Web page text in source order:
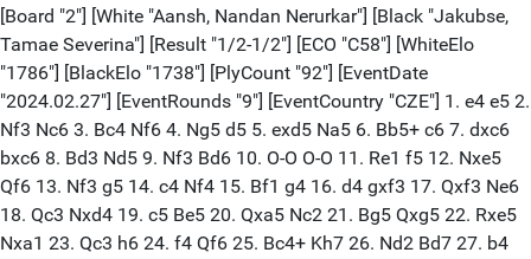
[Board "2"] [White "Aansh, Nandan Nerurkar"] [Black "Jakubse,
Tamae Severina"] [Result "1/2-1/2"] [ECO "C58"] [WhiteElo
"1786"] [BlackElo "1738"] [PlyCount "92"] [EventDate
"2024.02.27"] [EventRounds "9"] [EventCountry "CZE"] 1. e4 e5 2.
Nf3 Nc6 3. Bc4 Nf6 4. Ng5 d5 5. exd5 Na5 6. Bb5+ c6 7. dxc6
bxc6 8. Bd3 Nd5 9. Nf3 Bd6 10. O-O O-O 11. Re1 f5 12. Nxe5
Qf6 13. Nf3 g5 14. c4 Nf4 15. Bf1 g4 16. d4 gxf3 17. Qxf3 Ne6
18. Qc3 Nxd4 19. c5 Be5 20. Qxa5 Nc2 21. Bg5 Qxg5 22. Rxe5
Nxa1 23. Qc3 h6 24. f4 Qf6 25. Bc4+ Kh7 26. Nd2 Bd7 27. b4